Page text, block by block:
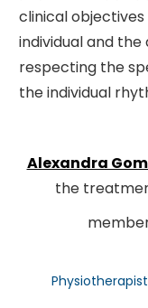
clinical
individual and
respecting the
the individual
Alexandra
the